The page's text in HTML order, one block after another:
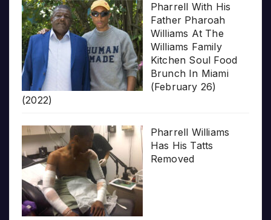
Pharrell With His
Father Pharoah
Williams At The
Williams Family
Kitchen Soul Food
Brunch In Miami
(February 26)
(2022)
Pharrell Williams
Has His Tatts
Removed